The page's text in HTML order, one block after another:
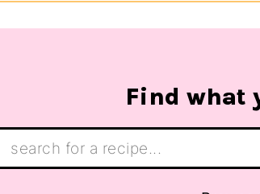
Find what